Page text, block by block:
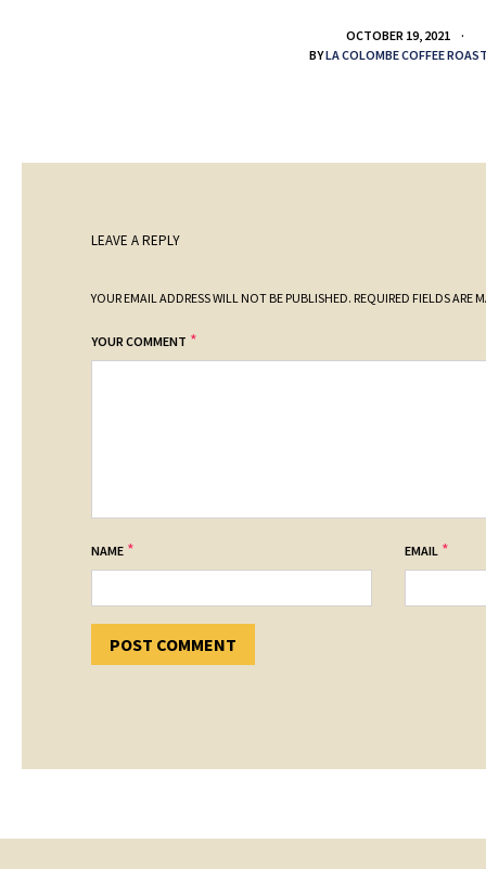
OCTOBER 19, 2021
BYLA COLOMBE COFFEE
LEAVE A REPLY
YOUR EMAIL ADDRESS WILL NOT BE PUBLISHED. REQUIRED FIELDS ARE
YOUR COMMENT *
NAME * EMAIL *